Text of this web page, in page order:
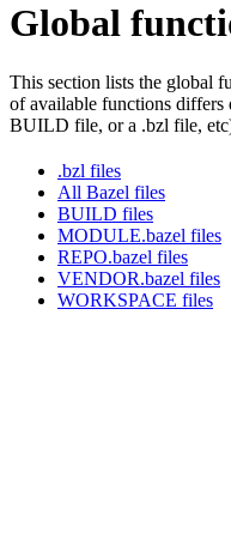
Global
This section lists the global
of available functions differs
BUILD file, or a .bzl file,
.bzl files
All Bazel files
BUILD files
MODULE.bazel files
REPO.bazel files
VENDOR.bazel files
WORKSPACE files